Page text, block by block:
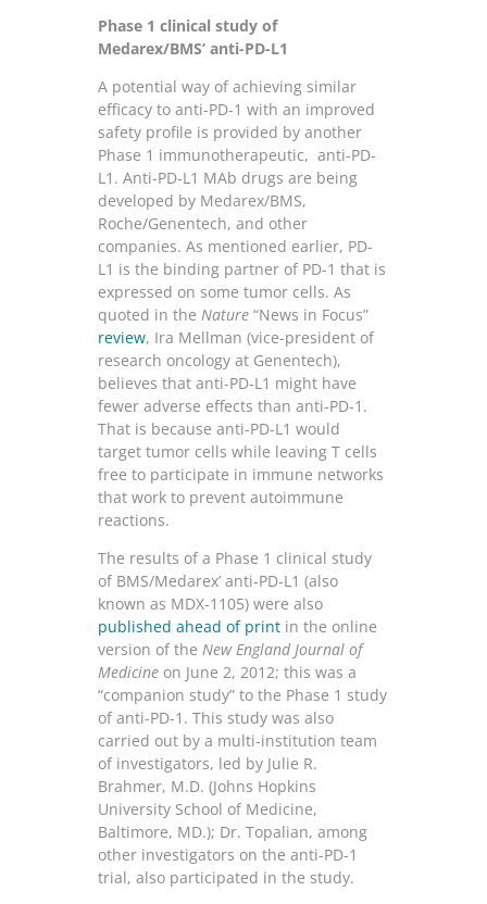
Phase 1 clinical study of
Medarex/BMS’ anti-PD-L1
A potential way of achieving similar
efficacy to anti-PD-1 with an improved
safety profile is provided by another
Phase 1 immunotherapeutic, anti-PD-
L1. Anti-PD-L1 MAb drugs are being
developed by Medarex/BMS,
Roche/Genentech, and other
companies. As mentioned earlier, PD-
L1 is the binding partner of PD-1 that is
expressed on some tumor cells. As
quoted in the Nature “News in Focus”
review, Ira Mellman (vice-president of
research oncology at Genentech),
believes that anti-PD-L1 might have
fewer adverse effects than anti-PD-1.
That is because anti-PD-L1 would
target tumor cells while leaving T cells
free to participate in immune networks
that work to prevent autoimmune
reactions.
The results of a Phase 1 clinical study
of BMS/Medarex’ anti-PD-L1 (also
known as MDX-1105) were also
published ahead of print in the online
version of the New England Journal of
Medicine on June 2, 2012; this was a
“companion study” to the Phase 1 study
of anti-PD-1. This study was also
carried out by a multi-institution team
of investigators, led by Julie R.
Brahmer, M.D. (Johns Hopkins
University School of Medicine,
Baltimore, MD.); Dr. Topalian, among
other investigators on the anti-PD-1
trial, also participated in the study.